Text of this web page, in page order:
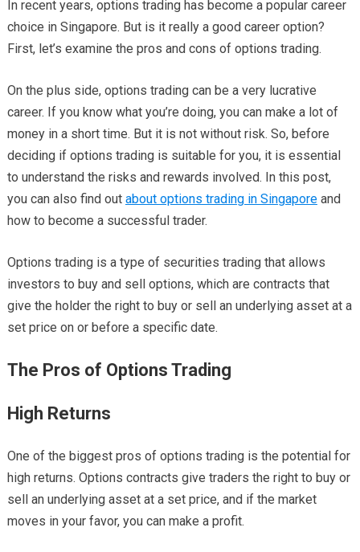
In recent years, options trading has become a popular career
choice in Singapore. But is it really a good career option?
First, let’s examine the pros and cons of options trading.
On the plus side, options trading can be a very lucrative
career. If you know what you’re doing, you can make a lot of
money in a short time. But it is not without risk. So, before
deciding if options trading is suitable for you, it is essential
to understand the risks and rewards involved. In this post,
you can also find out about options trading in Singaporeand
how to become a successful trader.
Options trading is a type of securities trading that allows
investors to buy and sell options, which are contracts that
give the holder the right to buy or sell an underlying asset at a
set price on or before a specific date.
The Pros of Options Trading
High Returns
One of the biggest pros of options trading is the potential for
high returns. Options contracts give traders the right to buy or
sell an underlying asset at a set price, and if the market
moves in your favor, you can make a profit.